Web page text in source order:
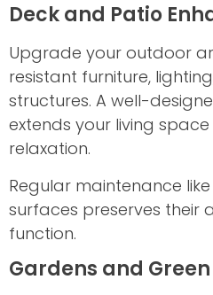
Deck and Patio
Upgrade your outdoor
resistant furniture,
structures. A well-
extends your living
relaxation.
Regular maintenance
surfaces preserves their
function.
Gardens and